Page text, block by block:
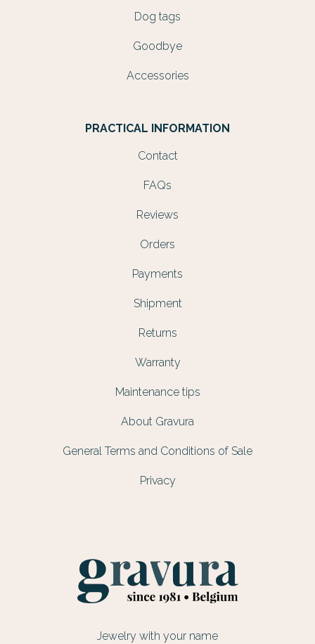
Dog tags
Goodbye
Accessories
PRACTICAL INFORMATION
Contact
FAQs
Reviews
Orders
Payments
Shipment
Returns
Warranty
Maintenance tips
About Gravura
General Terms and Conditions of Sale
Privacy
Jewelry with your name